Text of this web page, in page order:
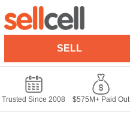
SELL
Trusted Since 2008 $575M+ Paid Out